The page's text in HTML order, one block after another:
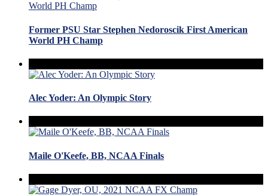
Former PSU Star Stephen Nedoroscik First American
World PH Champ
Alec Yoder: An Olympic Story
Maile O'Keefe, BB, NCAA Finals